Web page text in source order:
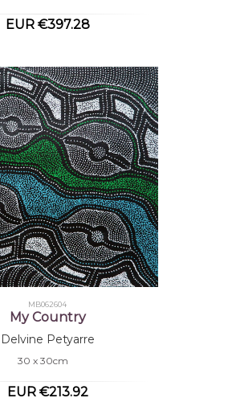
EUR €397.28
MB062604
My Country
Delvine Petyarre
30 x 30cm
EUR €213.92